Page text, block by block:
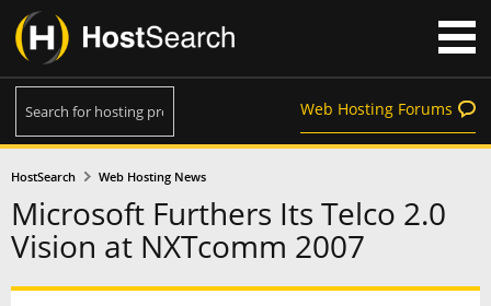
Web Hosting Forums
HostSearch Web Hosting News
Microsoft Furthers Its Telco 2.0
Vision at NXTcomm 2007